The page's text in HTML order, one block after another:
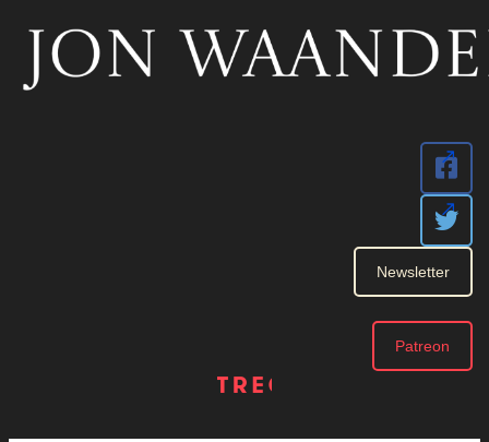
Newsletter
Patreon
Book 1